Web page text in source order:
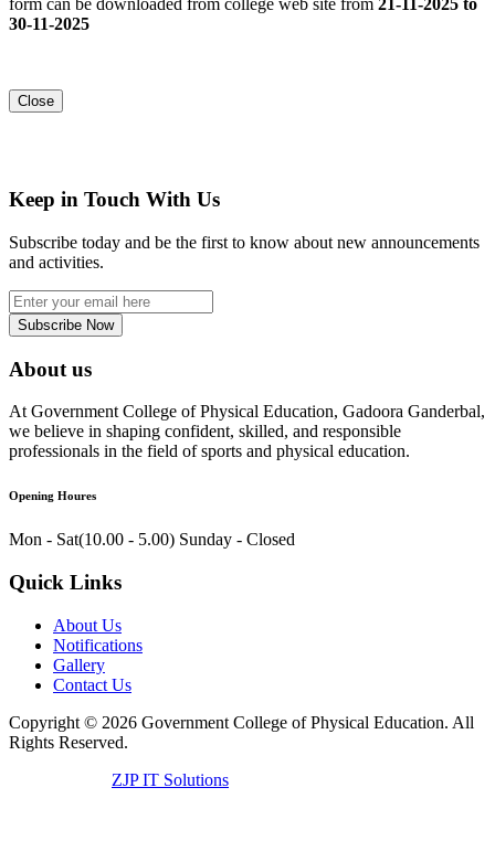
30-11-2025
Close
Keep in Touch With Us
Subscribe today and be the first to know about new announcements
and activities.
Subscribe Now
About us
At Government College of Physical Education, Gadoora Ganderbal,
we believe in shaping confident, skilled, and responsible
professionals in the field of sports and physical education.
Opening Houres
Mon - Sat(10.00 - 5.00) Sunday - Closed
Quick Links
About Us
Notifications
Gallery
Contact Us
Copyright © 2026 Government College of Physical Education. All
Rights Reserved.
ZJP IT Solutions